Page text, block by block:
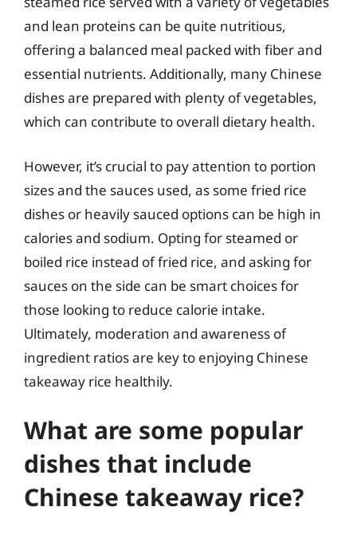
and lean proteins can be quite nutritious,
offering a balanced meal packed with fiber and
essential nutrients. Additionally, many Chinese
dishes are prepared with plenty of vegetables,
which can contribute to overall dietary health.
However, it’s crucial to pay attention to portion
sizes and the sauces used, as some fried rice
dishes or heavily sauced options can be high in
calories and sodium. Opting for steamed or
boiled rice instead of fried rice, and asking for
sauces on the side can be smart choices for
those looking to reduce calorie intake.
Ultimately, moderation and awareness of
ingredient ratios are key to enjoying Chinese
takeaway rice healthily.
What are some popular
dishes that include
Chinese takeaway rice?